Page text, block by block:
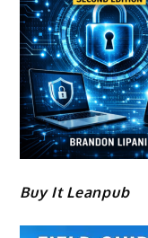
Buy It Leanpub